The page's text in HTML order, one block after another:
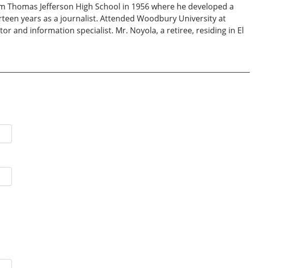
Jefferson High School in 1956 where he developed a
years as a journalist. Attended Woodbury University at
and information specialist. Mr. Noyola, a retiree, residing in El